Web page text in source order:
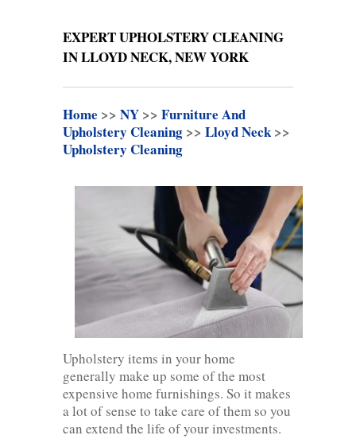
EXPERT UPHOLSTERY CLEANING
IN LLOYD NECK, NEW YORK
Home >> NY >> Furniture And
Upholstery Cleaning >> Lloyd Neck>>
Upholstery Cleaning
Upholstery items in your home
generally make up some of the most
expensive home furnishings. So it makes
a lot of sense to take care of them so you
can extend the life of your investments.